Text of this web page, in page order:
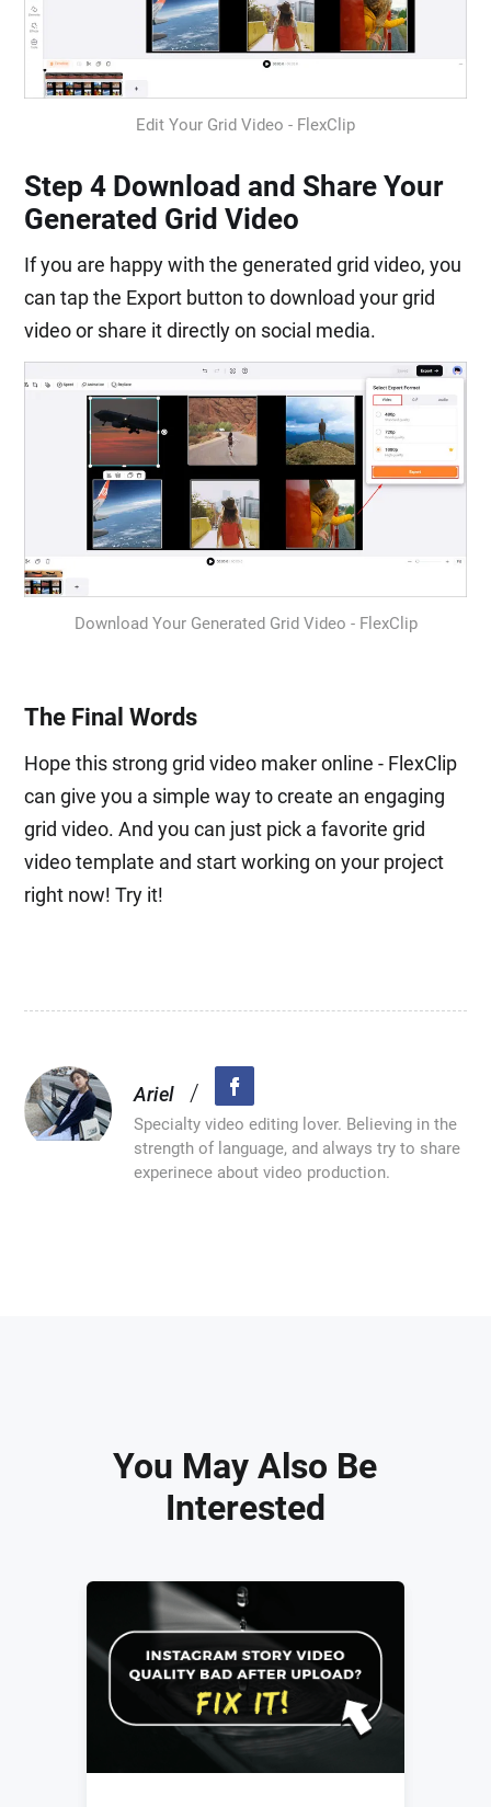
Edit Your Grid Video - FlexClip
Step 4 Download and Share Your
Generated Grid Video
If you are happy with the generated grid video, you
can tap the Export button to download your grid
video or share it directly on social media.
Download Your Generated Grid Video - FlexClip
The Final Words
Hope this strong grid video maker online - FlexClip
can give you a simple way to create an engaging
grid video. And you can just pick a favorite grid
video template and start working on your project
right now! Try it!
Ariel /
Specialty video editing lover. Believing in the
strength of language, and always try to share
experinece about video production.
You May Also Be
Interested